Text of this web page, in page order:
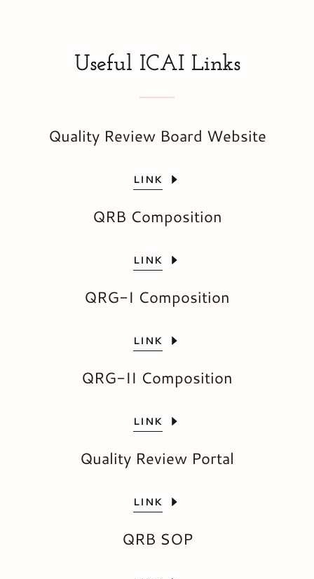
Useful ICAI Links
Quality Review Board Website
LINK
QRB Composition
LINK
QRG-I Composition
LINK
QRG-II Composition
LINK
Quality Review Portal
LINK
QRB SOP